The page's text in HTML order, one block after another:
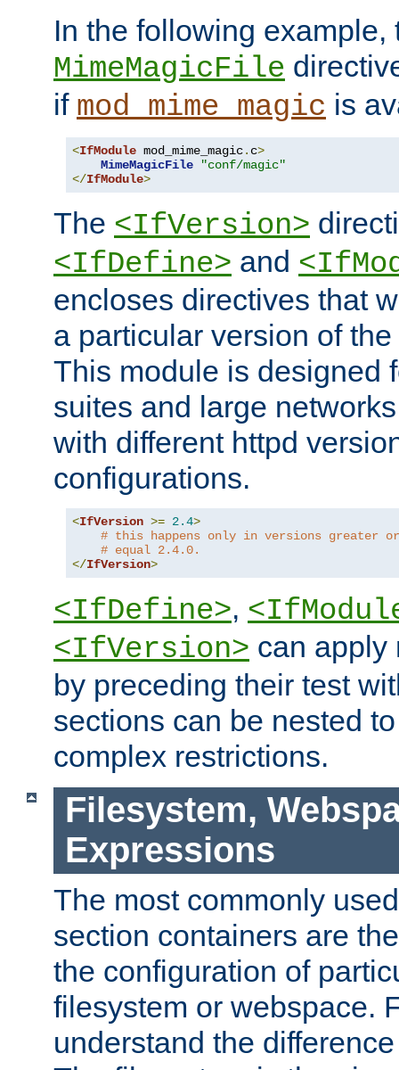
In the following example,
MimeMagicFile
if mod_mime_magic is
<IfModule mod_mime_magic. c>
MimeMagicFile
"conf/magic"
</IfModule>
The <IfVersion>
<IfDefine> and
encloses directives that
a particular version of
This module is designed
suites and large
with different httpd
configurations.
<IfVersion >= 2.4>
# this happens only in versions greater or
# equal 2.4.0.
</IfVersion>
<IfDefine>,
<IfVersion> can apply
by preceding their test
sections can be nested
complex restrictions.
Filesystem,
Expressions
The most commonly
section containers are
the configuration of
filesystem or webspace.
understand the